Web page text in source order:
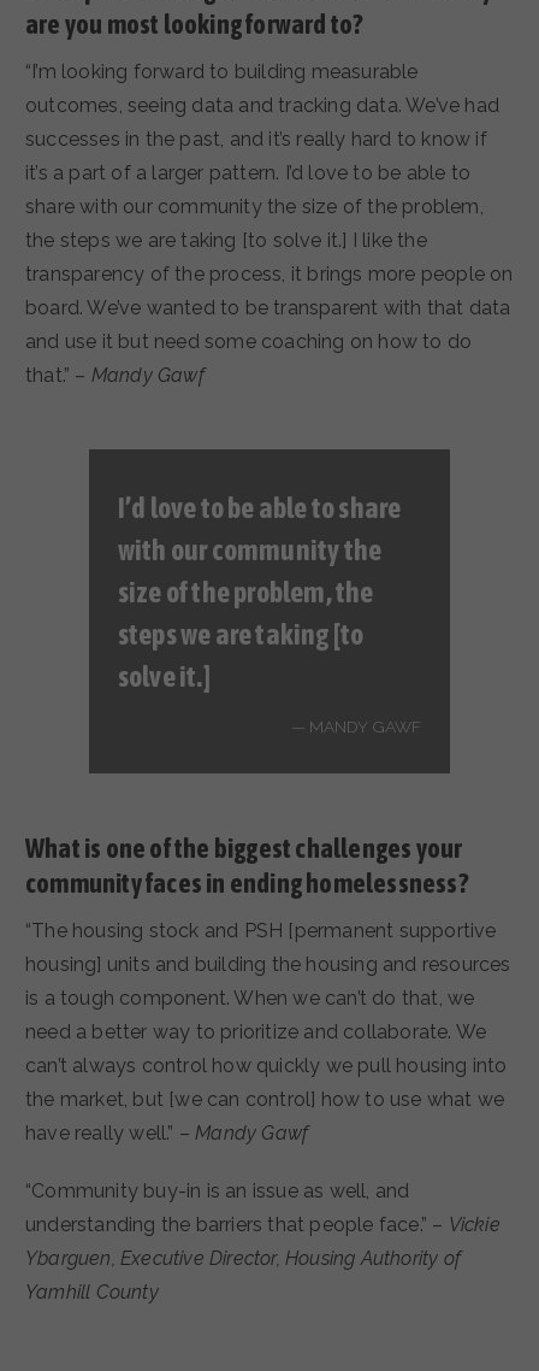
are you most looking forward to?
“I’m looking forward to building measurable
outcomes, seeing data and tracking data. We’ve had
successes in the past, and it’s really hard to know if
it’s a part of a larger pattern. I’d love to be able to
share with our community the size of the problem,
the steps we are taking [to solve it.] I like the
transparency of the process, it brings more people on
board. We’ve wanted to be transparent with that data
and use it but need some coaching on how to do
that.” – Mandy Gawf
I’d love to be able to share
with our community the
size of the problem, the
steps we are taking [to
solve it.]
MANDY GAWF
What is one of the biggest challenges your
community faces in ending homelessness?
“The housing stock and PSH [permanent supportive
housing] units and building the housing and resources
is a tough component. When we can’t do that, we
need a better way to prioritize and collaborate. We
can’t always control how quickly we pull housing into
the market, but [we can control] how to use what we
have really well.” –Mandy Gawf
“Community buy-in is an issue as well, and
understanding the barriers that people face.” – Vickie
Ybarguen, Executive Director, Housing Authority of
Yamhill County